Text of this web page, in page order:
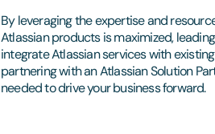
By leveraging the expertise and
Atlassian products is maximized,
integrate Atlassian services with
partnering with an Atlassian Solution
needed to drive your business forward.